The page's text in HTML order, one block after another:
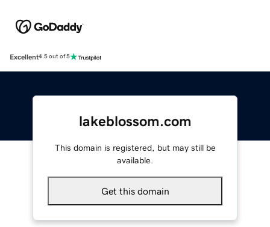
Excellent4.5 out of 5
lakeblossom.com
This domain is registered, but may still be
available.
Get this domain